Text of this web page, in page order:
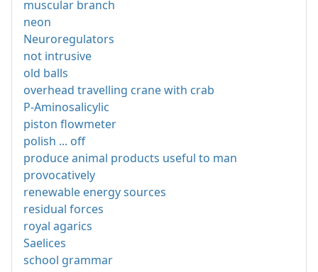
muscular branch
neon
Neuroregulators
not intrusive
old balls
overhead travelling crane with crab
P-Aminosalicylic
piston flowmeter
polish ... off
produce animal products useful to man
provocatively
renewable energy sources
residual forces
royal agarics
Saelices
school grammar